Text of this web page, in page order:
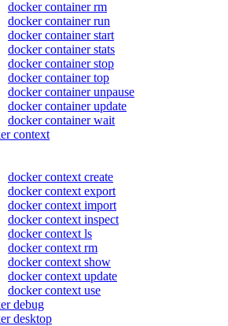
docker container rm
docker container run
docker container start
docker container stats
docker container stop
docker container top
docker container unpause
docker container update
docker container wait
context
docker context create
docker context export
docker context import
docker context inspect
docker context ls
docker context rm
docker context show
docker context update
docker context use
debug
desktop